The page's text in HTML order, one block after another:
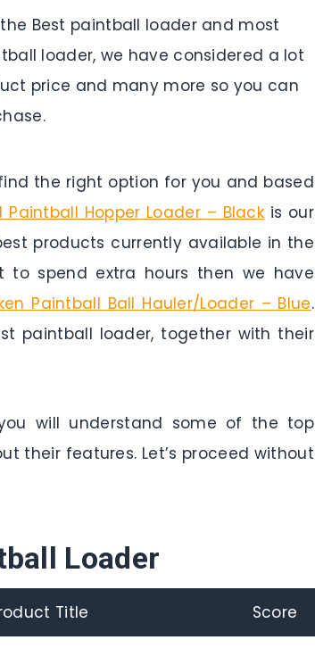
Best paintball loader and most
loader, we have considered a lot
price and many more so you can
the right option for you and based
Paintball Hopper Loader – Black is our
products currently available in the
to spend extra hours then we have
Paintball Ball Hauler/Loader – Blue.
paintball loader, together with their
will understand some of the top
their features. Let’s proceed without
Loader
Title Score